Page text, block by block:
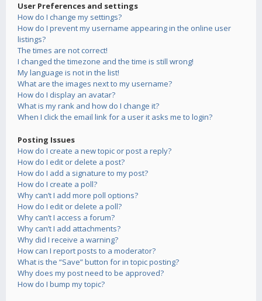
User Preferences and settings
How do I change my settings?
How do I prevent my username appearing in the online user
listings?
The times are not correct!
I changed the timezone and the time is still wrong!
My language is not in the list!
What are the images next to my username?
How do I display an avatar?
What is my rank and how do I change it?
When I click the email link for a user it asks me to login?
Posting Issues
How do I create a new topic or post a reply?
How do I edit or delete a post?
How do I add a signature to my post?
How do I create a poll?
Why can’t I add more poll options?
How do I edit or delete a poll?
Why can’t I access a forum?
Why can’t I add attachments?
Why did I receive a warning?
How can I report posts to a moderator?
What is the “Save” button for in topic posting?
Why does my post need to be approved?
How do I bump my topic?